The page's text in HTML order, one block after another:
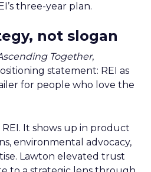
three-year plan.
not slogan
Together,
statement: REI as
for people who love the
REI. It shows up in product
environmental advocacy,
Lawton elevated trust